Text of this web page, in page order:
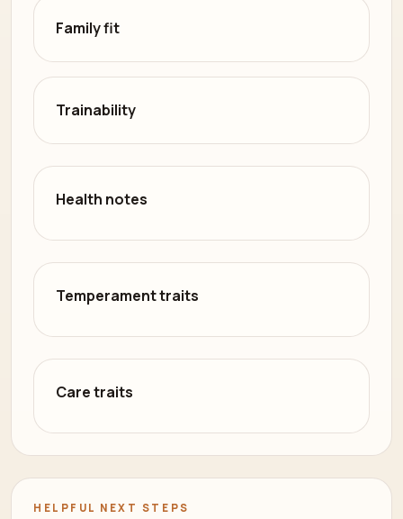
Family fit
Trainability
Health notes
Temperament traits
Care traits
HELPFUL NEXT STEPS